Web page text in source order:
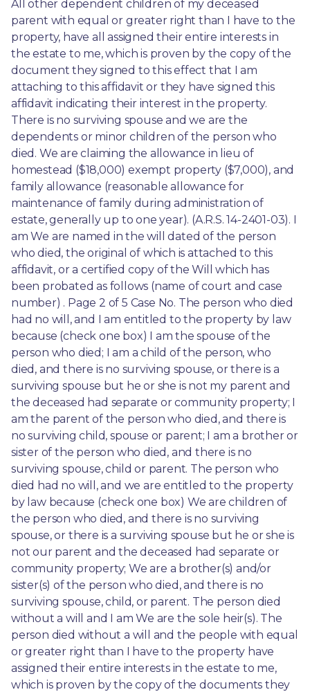
All other dependent children of my deceased
parent with equal or greater right than I have to the
property, have all assigned their entire interests in
the estate to me, which is proven by the copy of the
document they signed to this effect that I am
attaching to this affidavit or they have signed this
affidavit indicating their interest in the property.
There is no surviving spouse and we are the
dependents or minor children of the person who
died. We are claiming the allowance in lieu of
homestead ($18,000) exempt property ($7,000), and
family allowance (reasonable allowance for
maintenance of family during administration of
estate, generally up to one year). (A.R.S. 14-2401-03). I
am We are named in the will dated of the person
who died, the original of which is attached to this
affidavit, or a certified copy of the Will which has
been probated as follows (name of court and case
number) . Page 2 of 5 Case No. The person who died
had no will, and I am entitled to the property by law
because (check one box) I am the spouse of the
person who died; I am a child of the person, who
died, and there is no surviving spouse, or there is a
surviving spouse but he or she is not my parent and
the deceased had separate or community property; I
am the parent of the person who died, and there is
no surviving child, spouse or parent; I am a brother or
sister of the person who died, and there is no
surviving spouse, child or parent. The person who
died had no will, and we are entitled to the property
by law because (check one box) We are children of
the person who died, and there is no surviving
spouse, or there is a surviving spouse but he or she is
not our parent and the deceased had separate or
community property; We are a brother(s) and/or
sister(s) of the person who died, and there is no
surviving spouse, child, or parent. The person died
without a will and I am We are the sole heir(s). The
person died without a will and the people with equal
or greater right than I have to the property have
assigned their entire interests in the estate to me,
which is proven by the copy of the documents they